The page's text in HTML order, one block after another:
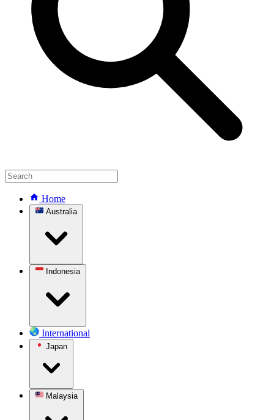
Home
Australia
Indonesia
International
Japan
Malaysia